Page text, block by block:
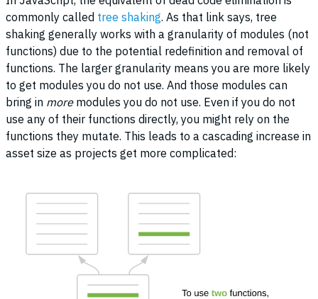
commonly called tree shaking. As that link says, tree
shaking generally works with a granularity of modules (not
functions) due to the potential redefinition and removal of
functions. The larger granularity means you are more likely
to get modules you do not use. And those modules can
bring in moremodules you do not use. Even if you do not
use any of their functions directly, you might rely on the
functions they mutate. This leads to a cascading increase in
asset size as projects get more complicated: